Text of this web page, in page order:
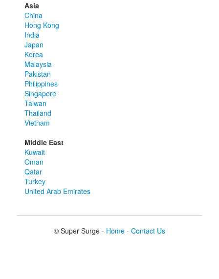
Asia
China
Hong Kong
India
Japan
Korea
Malaysia
Pakistan
Philippines
Singapore
Taiwan
Thailand
Vietnam
Middle East
Kuwait
Oman
Qatar
Turkey
United Arab Emirates
© Super Surge - Home - Contact Us